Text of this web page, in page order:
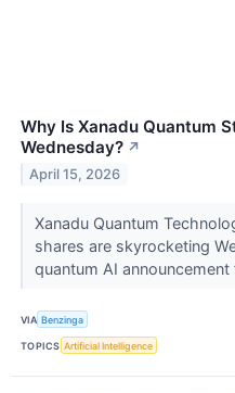
Why Is Xanadu Quantum
Wednesday? ↗
April 15, 2026
Xanadu Quantum
shares are skyrocketing
quantum AI
VIA Benzinga
TOPICS Artificial Intelligence